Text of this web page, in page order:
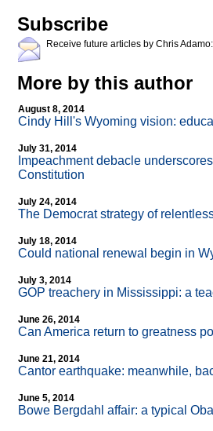
Subscribe
Receive future articles by Chris Adamo:
More by this author
August 8, 2014
Cindy Hill's Wyoming vision:
July 31, 2014
Impeachment debacle
Constitution
July 24, 2014
The Democrat strategy of
July 18, 2014
Could national renewal begin in
July 3, 2014
GOP treachery in Mississippi: a
June 26, 2014
Can America return to greatness
June 21, 2014
Cantor earthquake: meanwhile,
June 5, 2014
Bowe Bergdahl affair: a typical